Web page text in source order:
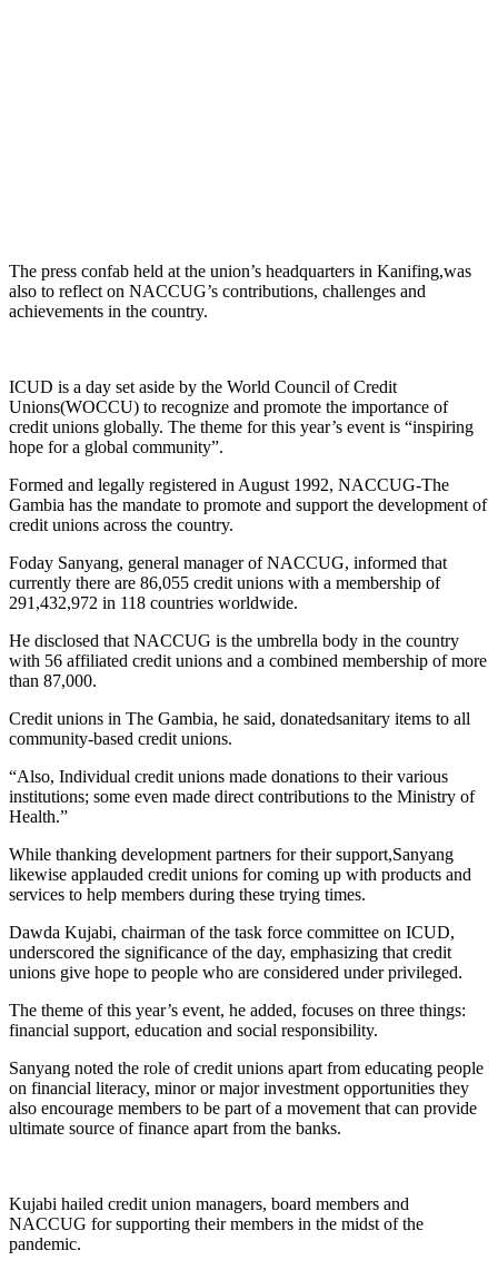
The press confab held at the union’s headquarters in Kanifing,was
also to reflect on NACCUG’s contributions, challenges and
achievements in the country.
ICUD is a day set aside by the World Council of Credit
Unions(WOCCU) to recognize and promote the importance of
credit unions globally. The theme for this year’s event is “inspiring
hope for a global community”.
Formed and legally registered in August 1992, NACCUG-The
Gambia has the mandate to promote and support the development of
credit unions across the country.
Foday Sanyang, general manager of NACCUG, informed that
currently there are 86,055 credit unions with a membership of
291,432,972 in 118 countries worldwide.
He disclosed that NACCUG is the umbrella body in the country
with 56 affiliated credit unions and a combined membership of more
than 87,000.
Credit unions in The Gambia, he said, donatedsanitary items to all
community-based credit unions.
“Also, Individual credit unions made donations to their various
institutions; some even made direct contributions to the Ministry of
Health.”
While thanking development partners for their support,Sanyang
likewise applauded credit unions for coming up with products and
services to help members during these trying times.
Dawda Kujabi, chairman of the task force committee on ICUD,
underscored the significance of the day, emphasizing that credit
unions give hope to people who are considered under privileged.
The theme of this year’s event, he added, focuses on three things:
financial support, education and social responsibility.
Sanyang noted the role of credit unions apart from educating people
on financial literacy, minor or major investment opportunities they
also encourage members to be part of a movement that can provide
ultimate source of finance apart from the banks.
Kujabi hailed credit union managers, board members and
NACCUG for supporting their members in the midst of the
pandemic.